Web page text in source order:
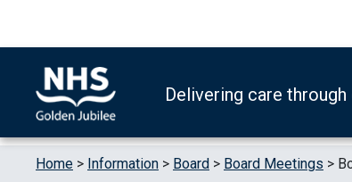
Delivering care
Home > Information > Board > Board Meetings >